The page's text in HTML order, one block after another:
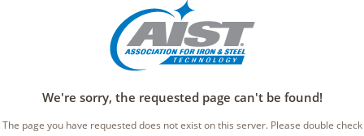
We're sorry, the requested page can't be found!
The page you have requested does not exist on this server. Please double check